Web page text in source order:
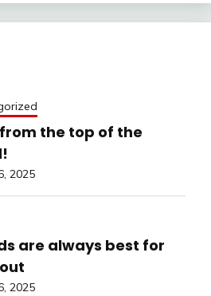
the top of the
2025
are always best for
2025